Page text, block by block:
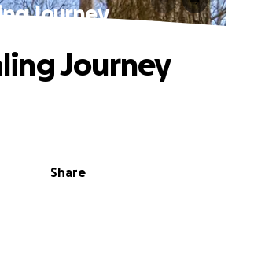
Journey
Share
Journey